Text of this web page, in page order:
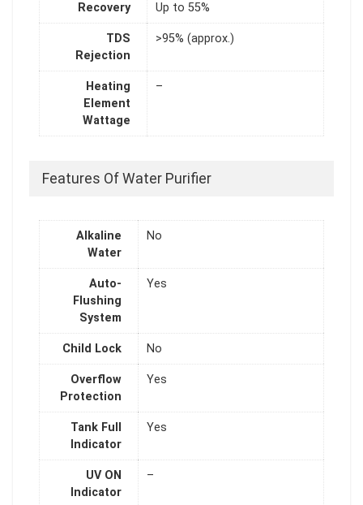
Recovery Up to 55%
TDS
Rejection
>95% (approx.)
Heating
Element
Wattage
–
Features Of Water Purifier
Alkaline
Water
No
Auto-
Flushing
System
Yes
Child Lock No
Overflow
Protection
Yes
Tank Full
Indicator
Yes
UV ON
Indicator
–